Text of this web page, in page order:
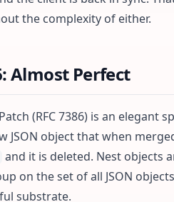
the complexity of either.
Almost Perfect
(RFC 7386) is an elegant
JSON object that when
and it is deleted. Nest objects
on the set of all JSON
substrate.